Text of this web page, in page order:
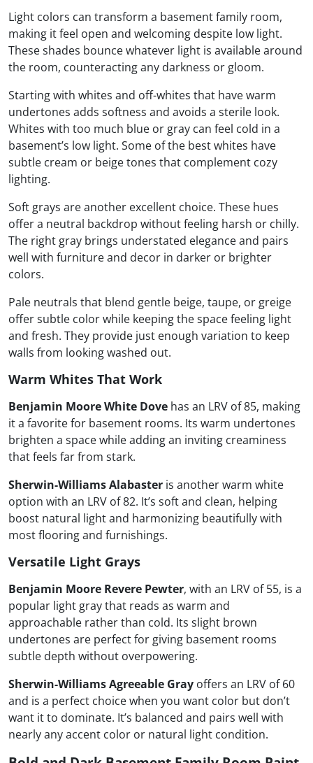
Light colors can transform a basement family room,
making it feel open and welcoming despite low light.
These shades bounce whatever light is available around
the room, counteracting any darkness or gloom.
Starting with whites and off-whites that have warm
undertones adds softness and avoids a sterile look.
Whites with too much blue or gray can feel cold in a
basement’s low light. Some of the best whites have
subtle cream or beige tones that complement cozy
lighting.
Soft grays are another excellent choice. These hues
offer a neutral backdrop without feeling harsh or chilly.
The right gray brings understated elegance and pairs
well with furniture and decor in darker or brighter
colors.
Pale neutrals that blend gentle beige, taupe, or greige
offer subtle color while keeping the space feeling light
and fresh. They provide just enough variation to keep
walls from looking washed out.
Warm Whites That Work
Benjamin Moore White Dove has an LRV of 85, making
it a favorite for basement rooms. Its warm undertones
brighten a space while adding an inviting creaminess
that feels far from stark.
Sherwin-Williams Alabaster is another warm white
option with an LRV of 82. It’s soft and clean, helping
boost natural light and harmonizing beautifully with
most flooring and furnishings.
Versatile Light Grays
Benjamin Moore Revere Pewter, with an LRV of 55, is a
popular light gray that reads as warm and
approachable rather than cold. Its slight brown
undertones are perfect for giving basement rooms
subtle depth without overpowering.
Sherwin-Williams Agreeable Gray offers an LRV of 60
and is a perfect choice when you want color but don’t
want it to dominate. It’s balanced and pairs well with
nearly any accent color or natural light condition.